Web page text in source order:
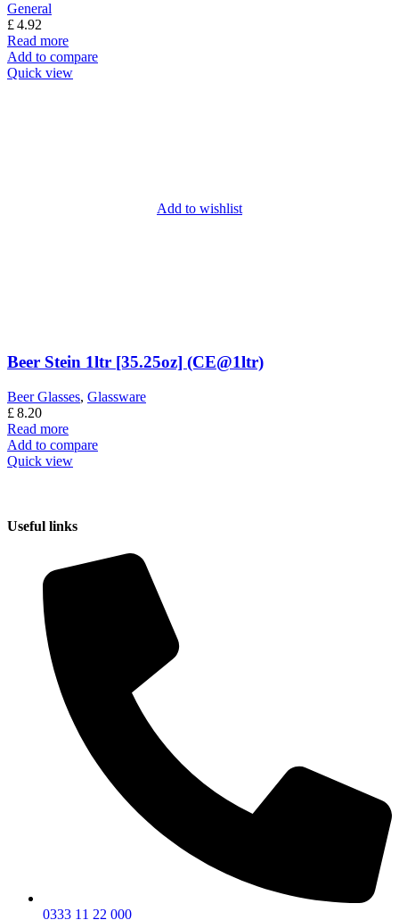
General
£4.92
Read more
Add to compare
Quick view
Add to wishlist
Beer Stein 1ltr [35.25oz] (CE@1ltr)
Beer Glasses, Glassware
£8.20
Read more
Add to compare
Quick view
Useful links
0333 11 22 000